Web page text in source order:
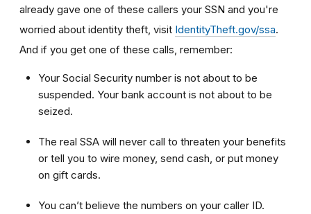
already gave one of these callers your SSN and you're
worried about identity theft, visit IdentityTheft.gov/ssa.
And if you get one of these calls, remember:
Your Social Security number is not about to be
suspended. Your bank account is not about to be
seized.
The real SSA will never call to threaten your benefits
or tell you to wire money, send cash, or put money
on gift cards.
You can’t believe the numbers on your caller ID.